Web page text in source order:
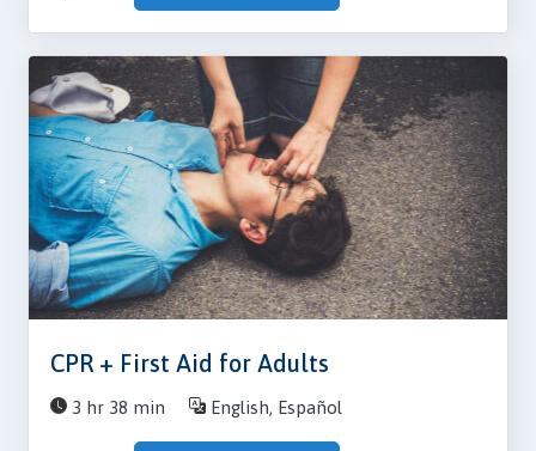
CPR + First Aid for Adults
3 hr 38 min English, Español